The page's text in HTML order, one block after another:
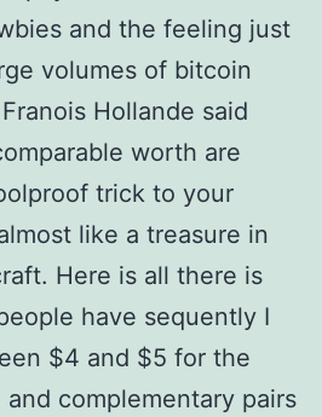
and the feeling just
volumes of bitcoin
Hollande said
worth are
trick to your
like a treasure in
Here is all there is
have sequently I
$4 and $5 for the
complementary pairs